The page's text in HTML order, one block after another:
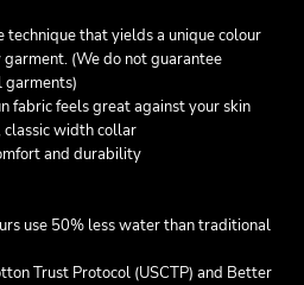
that yields a unique colour
(We do not guarantee
garments)
fabric feels great against your skin
width collar
and durability
use 50% less water than traditional
Trust Protocol (USCTP) and Better